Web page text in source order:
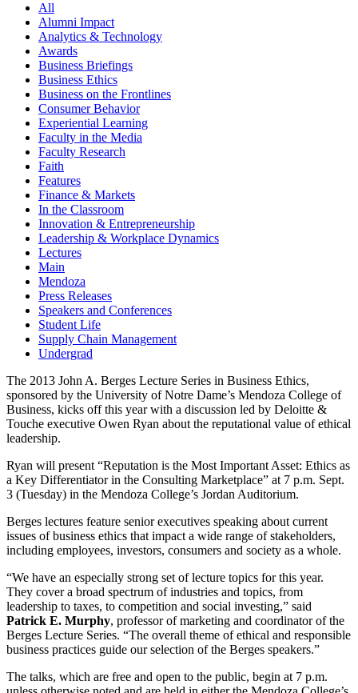
All
Alumni Impact
Analytics & Technology
Awards
Business Briefings
Business Ethics
Business on the Frontlines
Consumer Behavior
Experiential Learning
Faculty in the Media
Faculty Research
Faith
Features
Finance & Markets
In the Classroom
Innovation & Entrepreneurship
Leadership & Workplace Dynamics
Lectures
Main
Mendoza
Press Releases
Speakers and Conferences
Student Life
Supply Chain Management
Undergrad
The 2013 John A. Berges Lecture Series in Business Ethics,
sponsored by the University of Notre Dame’s Mendoza College of
Business, kicks off this year with a discussion led by Deloitte &
Touche executive Owen Ryan about the reputational value of ethical
leadership.
Ryan will present “Reputation is the Most Important Asset: Ethics as
a Key Differentiator in the Consulting Marketplace” at 7 p.m. Sept.
3 (Tuesday) in the Mendoza College’s Jordan Auditorium.
Berges lectures feature senior executives speaking about current
issues of business ethics that impact a wide range of stakeholders,
including employees, investors, consumers and society as a whole.
“We have an especially strong set of lecture topics for this year.
They cover a broad spectrum of industries and topics, from
leadership to taxes, to competition and social investing,” said
Patrick E. Murphy, professor of marketing and coordinator of the
Berges Lecture Series. “The overall theme of ethical and responsible
business practices guide our selection of the Berges speakers.”
The talks, which are free and open to the public, begin at 7 p.m.